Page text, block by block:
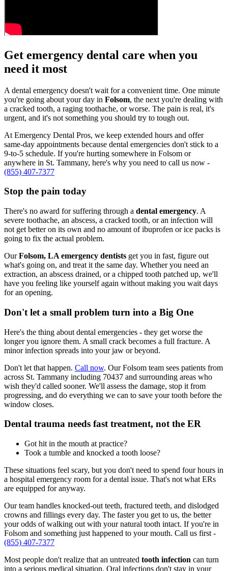
Get emergency dental care when you
need it most
A dental emergency doesn't wait for a convenient time. One minute
you're going about your day in Folsom, the next you're dealing with
a cracked tooth, a raging toothache, or worse. The pain is real, it's
urgent, and it's not something you should try to tough out.
At Emergency Dental Pros, we keep extended hours and offer
same-day appointments because dental emergencies don't stick to a
9-to-5 schedule. If you're hurting somewhere in Folsom or
anywhere in St. Tammany, here's why you need to call us now -
(855) 407-7377
Stop the pain today
There's no award for suffering through a dental emergency. A
severe toothache, an abscess, a cracked tooth, or an infection will
not get better on its own and no amount of ibuprofen or ice packs is
going to fix the actual problem.
OurFolsom, LA emergency dentists get you in fast, figure out
what's going on, and treat it the same day. Whether you need an
extraction, an abscess drained, or a chipped tooth patched up, we'll
have you feeling like yourself again without making you wait days
for an opening.
Don't let a small problem turn into a Big One
Here's the thing about dental emergencies - they get worse the
longer you ignore them. A small crack becomes a full fracture. A
minor infection spreads into your jaw or beyond.
Don't let that happen. Call now. Our Folsom team sees patients from
across St. Tammany including 70437 and surrounding areas who
wish they'd called sooner. We'll assess the damage, stop it from
progressing, and do everything we can to save your tooth before the
window closes.
Dental trauma needs fast treatment, not the ER
Got hit in the mouth at practice?
Took a tumble and knocked a tooth loose?
These situations feel scary, but you don't need to spend four hours in
a hospital emergency room for a dental issue. That's not what ERs
are equipped for anyway.
Our team handles knocked-out teeth, fractured teeth, and dislodged
crowns and fillings every day. The faster you get to us, the better
your odds of walking out with your natural tooth intact. If you're in
Folsom and something just happened to your mouth. Call us first -
(855) 407-7377
Most people don't realize that an untreated tooth infection can turn
into a serious medical situation. Oral infections don't stay in your